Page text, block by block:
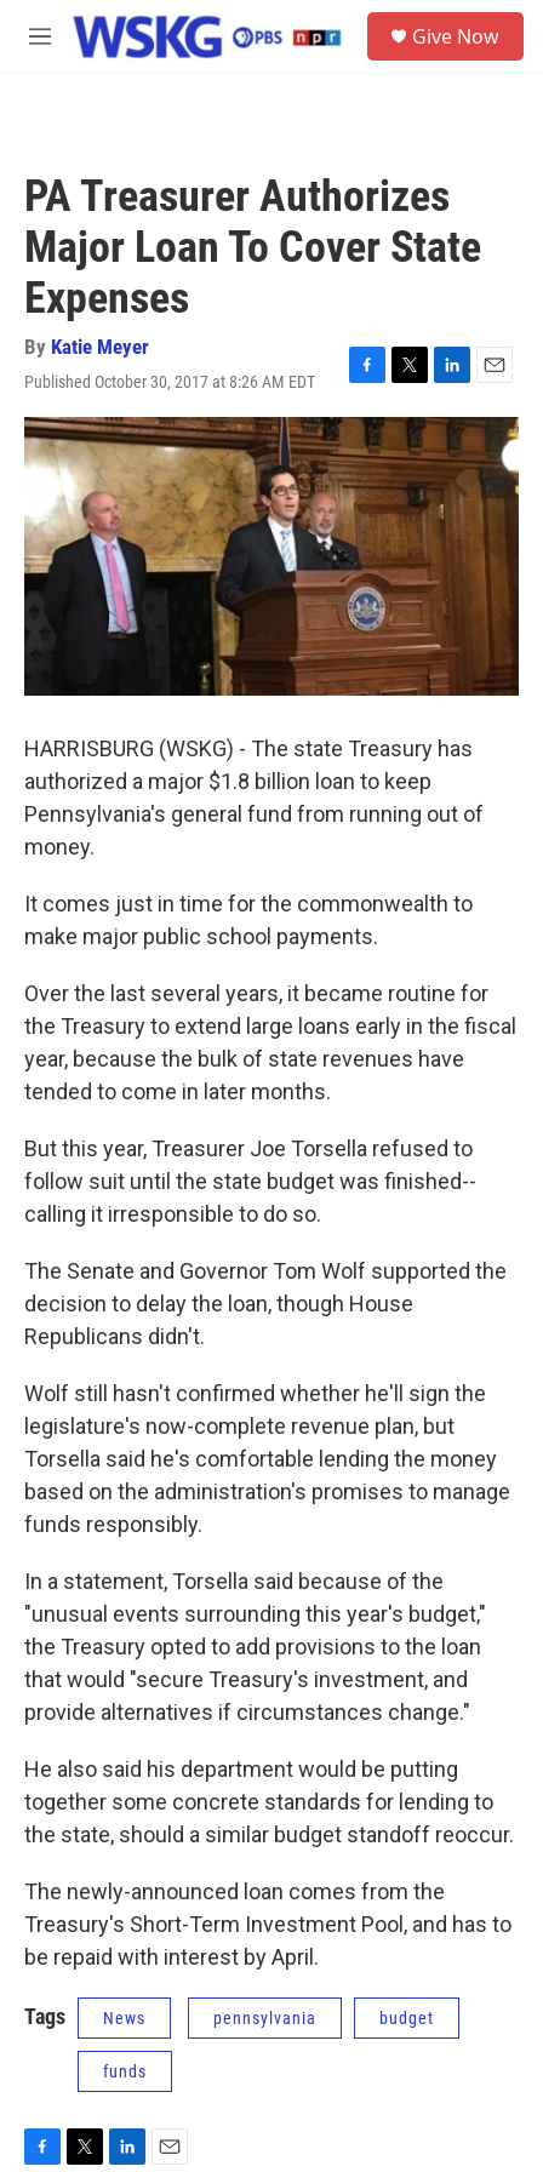
Skip to main content
M
Give Now
PA Treasurer Authorizes
Major Loan To Cover State
Expenses
By Katie Meyer
Published October 30, 2017 at 8:26 AM EDT
F
a
e
b
o
o
k
T
w
t
t
e
r
L
i
k
e
d
E
m
a
i
l
HARRISBURG (WSKG) - The state Treasury has
authorized a major $1.8 billion loan to keep
Pennsylvania's general fund from running out of
money.
It comes just in time for the commonwealth to
make major public school payments.
Over the last several years, it became routine for
the Treasury to extend large loans early in the fiscal
year, because the bulk of state revenues have
tended to come in later months.
But this year, Treasurer Joe Torsella refused to
follow suit until the state budget was finished--
calling it irresponsible to do so.
The Senate and Governor Tom Wolf supported the
decision to delay the loan, though House
Republicans didn't.
Wolf still hasn't confirmed whether he'll sign the
legislature's now-complete revenue plan, but
Torsella said he's comfortable lending the money
based on the administration's promises to manage
funds responsibly.
In a statement, Torsella said because of the
"unusual events surrounding this year's budget,"
the Treasury opted to add provisions to the loan
that would "secure Treasury's investment, and
provide alternatives if circumstances change."
He also said his department would be putting
together some concrete standards for lending to
the state, should a similar budget standoff reoccur.
The newly-announced loan comes from the
Treasury's Short-Term Investment Pool, and has to
be repaid with interest by April.
Tags News pennsylvania budget
funds